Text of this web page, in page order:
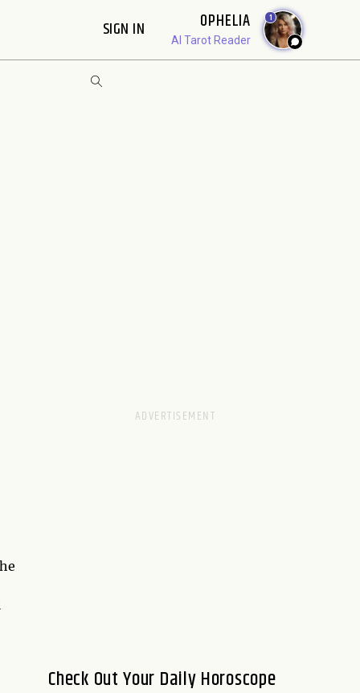
SIGN IN OPHELIA
AI Tarot Reader
1
Check Out Your Daily Horoscope